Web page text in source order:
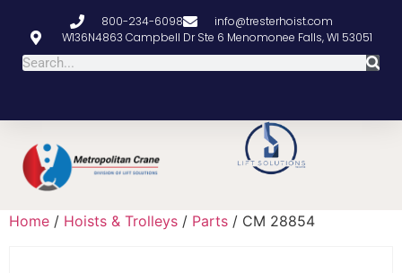
800-234-6098
info@tresterhoist.com
W136N4863 Campbell Dr Ste 6 Menomonee Falls, WI 53051
Home / Hoists & Trolleys / Parts / CM 28854